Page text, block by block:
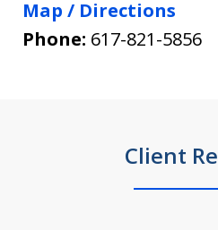
Map / Directions
Phone: 617-821-5856
Client